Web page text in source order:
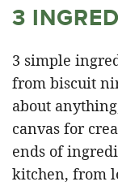
3
3 simple
from biscuit
about
canvas for
ends of
kitchen, from